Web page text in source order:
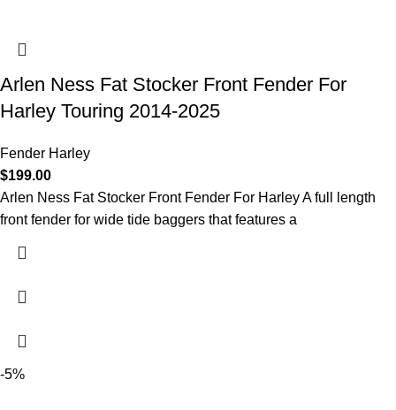
Arlen Ness Fat Stocker Front Fender For
Harley Touring 2014-2025
Fender Harley
$199.00
Arlen Ness Fat Stocker Front Fender For Harley A full length
front fender for wide tide baggers that features a
-5%